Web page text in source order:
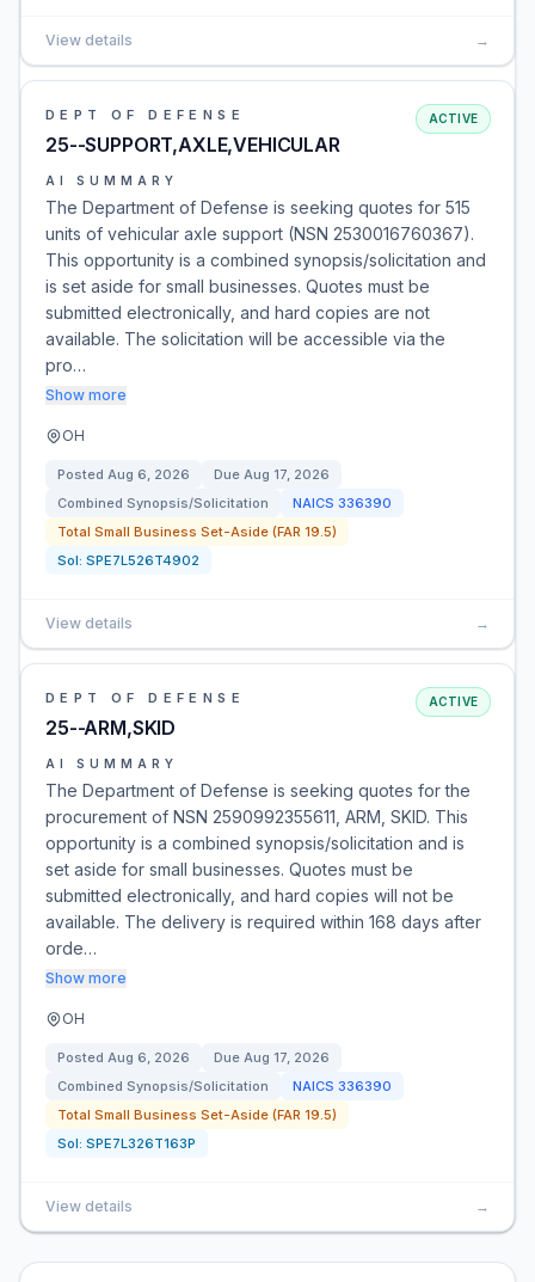
View details →
DEPT OF DEFENSE
25--SUPPORT,AXLE,VEHICULAR
ACTIVE
AI SUMMARY
The Department of Defense is seeking quotes for 515
units of vehicular axle support (NSN 2530016760367).
This opportunity is a combined synopsis/solicitation and
is set aside for small businesses. Quotes must be
submitted electronically, and hard copies are not
available. The solicitation will be accessible via the
pro…
Show more
OH
Posted Aug 6, 2026 Due Aug 17, 2026
Combined Synopsis/Solicitation
NAICS 336390
Total Small Business Set-Aside (FAR 19.5)
Sol: SPE7L526T4902
View details →
DEPT OF DEFENSE
25--ARM,SKID
ACTIVE
AI SUMMARY
The Department of Defense is seeking quotes for the
procurement of NSN 2590992355611, ARM, SKID. This
opportunity is a combined synopsis/solicitation and is
set aside for small businesses. Quotes must be
submitted electronically, and hard copies will not be
available. The delivery is required within 168 days after
orde…
Show more
OH
Posted Aug 6, 2026 Due Aug 17, 2026
Combined Synopsis/Solicitation
NAICS 336390
Total Small Business Set-Aside (FAR 19.5)
Sol: SPE7L326T163P
View details →